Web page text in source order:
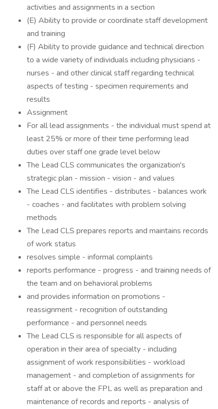
activities and assignments in a section
(E) Ability to provide or coordinate staff development
and training
(F) Ability to provide guidance and technical direction
to a wide variety of individuals including physicians -
nurses - and other clinical staff regarding technical
aspects of testing - specimen requirements and
results
Assignment
For all lead assignments - the individual must spend at
least 25% or more of their time performing lead
duties over staff one grade level below
The Lead CLS communicates the organization's
strategic plan - mission - vision - and values
The Lead CLS identifies - distributes - balances work
- coaches - and facilitates with problem solving
methods
The Lead CLS prepares reports and maintains records
of work status
resolves simple - informal complaints
reports performance - progress - and training needs of
the team and on behavioral problems
and provides information on promotions -
reassignment - recognition of outstanding
performance - and personnel needs
The Lead CLS is responsible for all aspects of
operation in their area of specialty - including
assignment of work responsibilities - workload
management - and completion of assignments for
staff at or above the FPL as well as preparation and
maintenance of records and reports - analysis of